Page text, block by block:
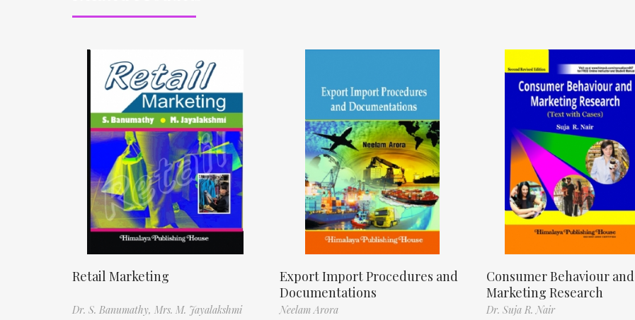
Retail Marketing
Dr. S. Banumathy, Mrs. M. Jayalakshmi
Export Import Procedures and
Documentations
Neelam Arora
Consumer Behaviour and
Marketing Research
Dr. Suja R. Nair